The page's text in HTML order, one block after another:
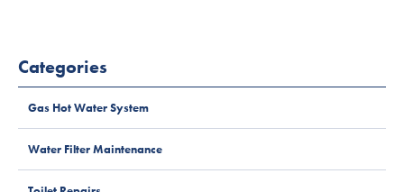
Categories
Gas Hot Water System
Water Filter Maintenance